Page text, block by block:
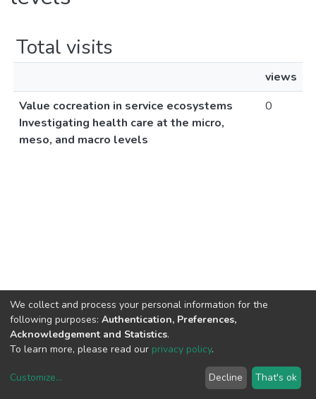
Total visits
views
Value cocreation in service ecosystems
Investigating health care at the micro,
meso, and macro levels
0
copyright © 2002-2026LYRASIS
We collect and process your personal information for the
following purposes: Authentication, Preferences,
Acknowledgement and Statistics.
To learn more, please read our privacy policy.
Customize... Decline That's ok